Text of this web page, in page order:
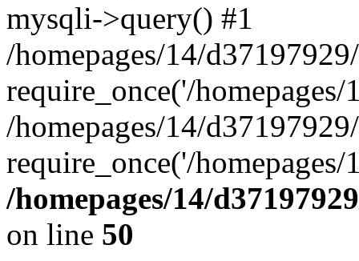
mysqli->query() #1
/homepages/14/
require_once('/
/homepages/14/
require_once('/
/homepages/14/
on line 50